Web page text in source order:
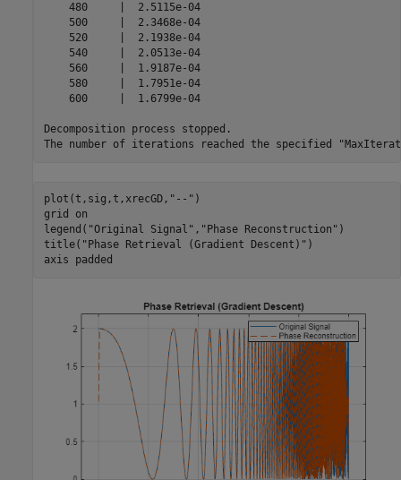
    480     |  2.5115e-04
    500     |  2.3468e-04
    520     |  2.1938e-04
    540     |  2.0513e-04
    560     |  1.9187e-04
    580     |  1.7951e-04
    600     |  1.6799e-04
Decomposition process stopped.
plot(t,sig,t,xrecGD, "--" )
grid
on
legend( "Original Signal" , "Phase Reconstruction" )
title( "Phase Retrieval (Gradient Descent)" )
axis
padded